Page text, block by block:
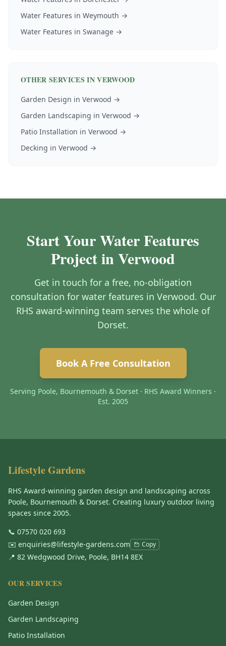
Water Features in Weymouth →
Water Features in Swanage →
OTHER SERVICES INVERWOOD
Garden Design in Verwood →
Garden Landscaping in Verwood →
Patio Installation in Verwood →
Decking in Verwood →
Start Your Water Features
Project in Verwood
Get in touch for a free, no-obligation
consultation for water features in Verwood. Our
RHS award-winning team serves the whole of
Dorset.
Book A Free Consultation
Serving Poole, Bournemouth & Dorset · RHS Award Winners ·
Est. 2005
Lifestyle Gardens
RHS Award-winning garden design and landscaping across
Poole, Bournemouth & Dorset. Creating luxury outdoor living
spaces since 2005.
📞 07570 020 693
✉️ enquiries@lifestyle-gardens.com Copy
📍 82 Wedgwood Drive, Poole, BH14 8EX
OUR SERVICES
Garden Design
Garden Landscaping
Patio Installation